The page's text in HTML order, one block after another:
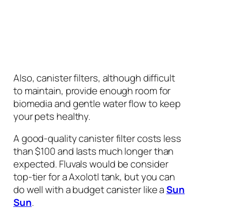
Also, canister filters, although difficult
to maintain, provide enough room for
biomedia and gentle water flow to keep
your pets healthy.
A good-quality canister filter costs less
than $100 and lasts much longer than
expected. Fluvals would be consider
top-tier for a Axolotl tank, but you can
do well with a budget canister like aSun
Sun.